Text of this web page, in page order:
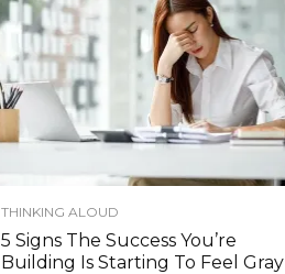
THINKING ALOUD
5 Signs The Success You’re
Building Is Starting To Feel Gray